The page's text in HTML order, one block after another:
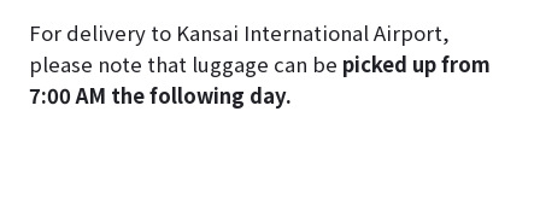
For delivery to Kansai International Airport,
please note that luggage can be picked up from
7:00 AM the following day.